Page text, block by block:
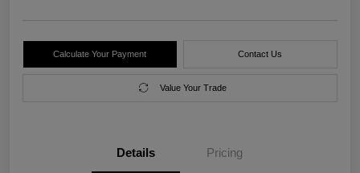
Calculate Your Payment Contact Us
Value Your Trade
Details Pricing